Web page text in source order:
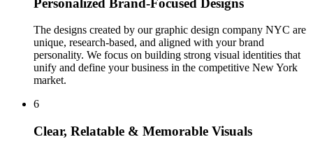
The designs created by our graphic design company NYC are
unique, research-based, and aligned with your brand
personality. We focus on building strong visual identities that
unify and define your business in the competitive New York
market.
6
Clear, Relatable & Memorable Visuals